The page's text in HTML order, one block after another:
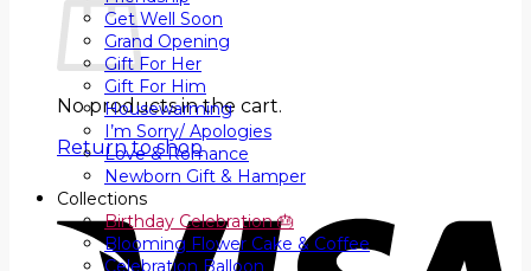
No products in the cart.
Return to shop
Get Well Soon
Grand Opening
Gift For Her
Gift For Him
Housewarming
I’m Sorry/ Apologies
Love & Romance
Newborn Gift & Hamper
Collections
Birthday Celebration 🎂
Blooming Flower Cake & Coffee
Celebration Balloon